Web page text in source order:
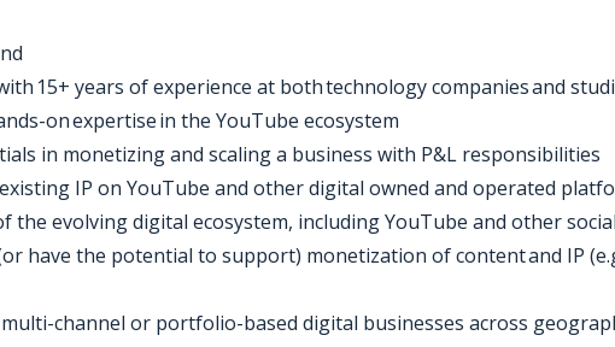
15+ years of experience at both technology companies and
on expertise in the YouTube ecosystem
in monetizing and scaling a business with P&L responsibilities
IP on YouTube and other digital owned and operated
the evolving digital ecosystem, including YouTube and other social
have the potential to support) monetization of content and IP
multi-channel or portfolio-based digital businesses across